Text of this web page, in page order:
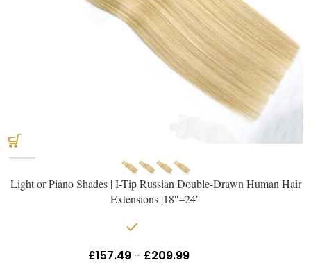
Light or Piano Shades | I-Tip Russian Double-Drawn Human Hair
Extensions |18″–24″
£157.49 – £209.99